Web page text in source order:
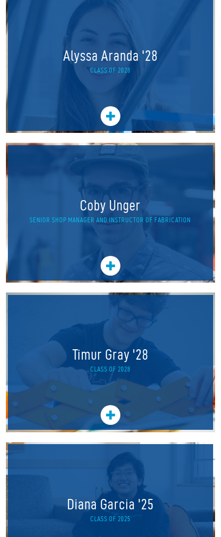
Alyssa Aranda '28
CLASS OF 2028
Coby Unger
SENIOR SHOP MANAGER AND INSTRUCTOR OF FABRICATION
Timur Gray '28
CLASS OF 2028
Diana Garcia '25
CLASS OF 2025